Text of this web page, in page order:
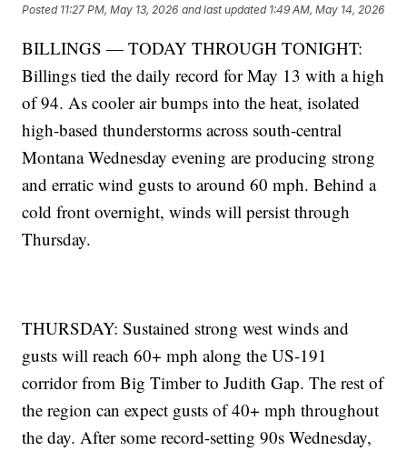
Posted 11:27 PM, May 13, 2026 and last updated 1:49 AM, May 14, 2026
BILLINGS — TODAY THROUGH TONIGHT:
Billings tied the daily record for May 13 with a high
of 94. As cooler air bumps into the heat, isolated
high-based thunderstorms across south-central
Montana Wednesday evening are producing strong
and erratic wind gusts to around 60 mph. Behind a
cold front overnight, winds will persist through
Thursday.
THURSDAY: Sustained strong west winds and
gusts will reach 60+ mph along the US-191
corridor from Big Timber to Judith Gap. The rest of
the region can expect gusts of 40+ mph throughout
the day. After some record-setting 90s Wednesday,